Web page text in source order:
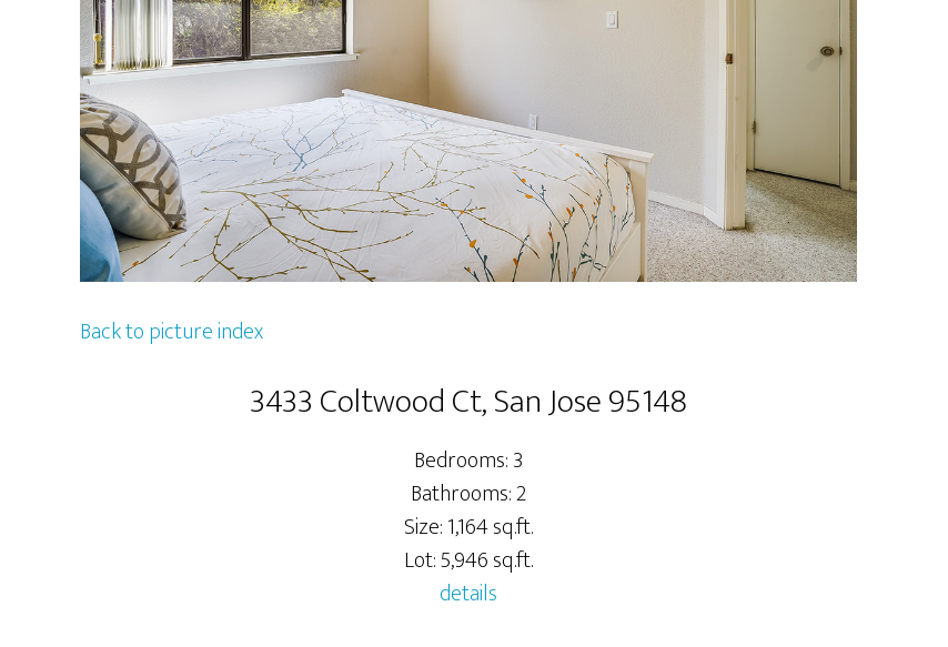
Back to picture index
3433 Coltwood Ct, San Jose 95148
Bedrooms: 3
Bathrooms: 2
Size: 1,164 sq.ft.
Lot: 5,946 sq.ft.
details